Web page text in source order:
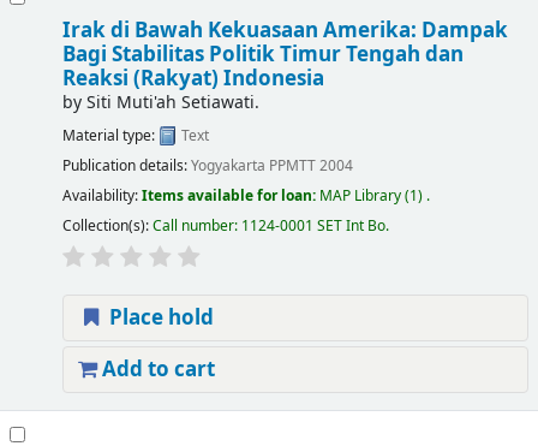
Irak di Bawah Kekuasaan Amerika: Dampak
Bagi Stabilitas Politik Timur Tengah dan
Reaksi (Rakyat) Indonesia
bySiti Muti'ah Setiawati.
Material type:
Text
Publication details:Yogyakarta PPMTT2004
Availability:Items available for loan: MAP Library(1) .
Collection(s):Call number: 1124-0001 SET Int Bo.
Place hold
Add to cart